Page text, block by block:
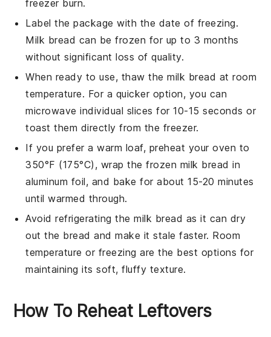
freezer burn.
Label the package with the date of freezing.
Milk bread can be frozen for up to 3 months
without significant loss of quality.
When ready to use, thaw themilk bread at room
temperature. For a quicker option, you can
microwave individual slices for 10-15 seconds or
toast them directly from the freezer.
If you prefer a warm loaf, preheat your oven to
350°F (175°C), wrap the frozen milk bread in
aluminum foil, and bake for about 15-20 minutes
until warmed through.
Avoid refrigerating themilk bread as it can dry
out the bread and make it stale faster. Room
temperature or freezing are the best options for
maintaining its soft, fluffy texture.
How To Reheat Leftovers